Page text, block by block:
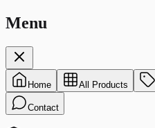
Menu
Home All Products
Contact